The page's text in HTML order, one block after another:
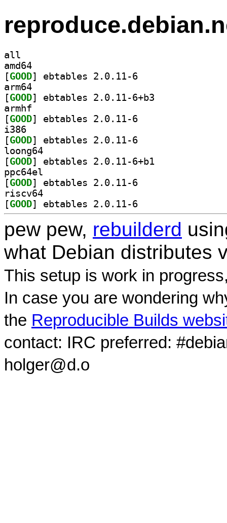
all
amd64
[GOOD
arm64
[GOOD
armhf
[GOOD
i386
[GOOD
loong64
[GOOD
ppc64el
[GOOD
riscv64
[GOOD
pew pew, rebuilderd
what Debian distributes
This setup is work in
In case you are wondering
the Reproducible Builds
contact: IRC preferred:
holger@d.o